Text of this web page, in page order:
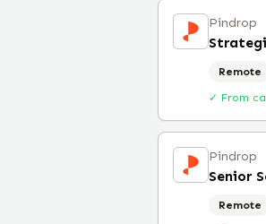
Pindrop
Remote
✓ From
Pindrop
Senior
Remote